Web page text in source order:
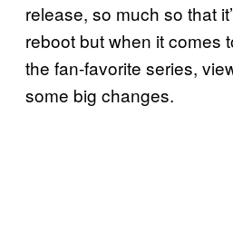
release, so much so that
reboot but when it comes
the fan-favorite series,
some big changes.